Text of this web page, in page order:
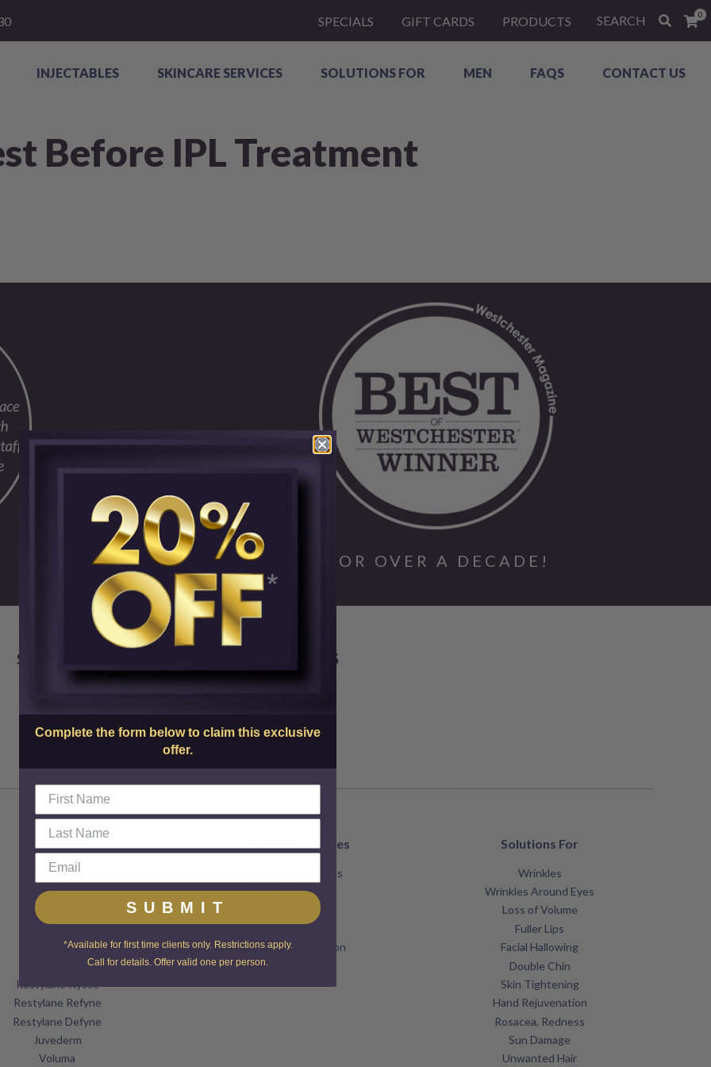
SPECIALS GIFT CARDS PRODUCTS SEARCH 0
INJECTABLES SKINCARE SERVICES SOLUTIONS FOR MEN FAQS CONTACT US
Before IPL Treatment
FOR OVER A DECADE!
SKIN CENTER ADVANCED MEDICAL AESTHETICS
Botox
Dysport
XEOMIN
Restylane
Restylane Lyft
Restylane Kysse
Restylane Refyne
Restylane Defyne
Juvederm
Voluma
Skincare Services
Laser Treatments
Microneedling
Chemical Peels
Dermaplaning
Microdermabrasion
Solutions For
Wrinkles
Wrinkles Around Eyes
Loss of Volume
Fuller Lips
Facial Hallowing
Double Chin
Skin Tightening
Hand Rejuvenation
Rosacea, Redness
Sun Damage
Unwanted Hair
Complete the form below to claim this exclusive
offer.
SUBMIT
*Available for first time clients only. Restrictions apply.
Call for details. Offer valid one per person.